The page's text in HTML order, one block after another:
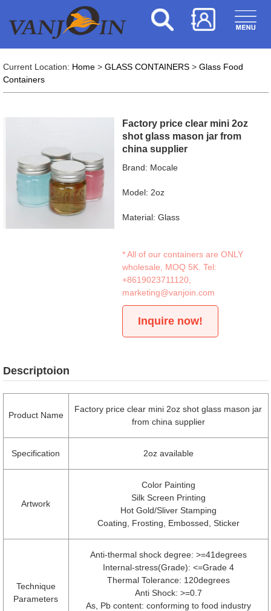
Current Location: Home> GLASS CONTAINERS> Glass Food
Containers
Factory price clear mini 2oz
shot glass mason jar from
china supplier
Brand: Mocale
Model: 2oz
Material: Glass
* All of our containers are ONLY
wholesale, MOQ 5K. Tel:
+8619023711120
marketing@vanjoin.com
Inquire now!
Descriptoion
Product Name
Factory price clear mini 2oz shot glass mason jar
from china supplier
Specification 2oz available
Artwork
Color Painting
Silk Screen Printing
Hot Gold/Sliver Stamping
Coating, Frosting, Embossed, Sticker
Technique
Parameters
Anti-thermal shock degree: >=41degrees
Internal-stress(Grade): <=Grade 4
Thermal Tolerance: 120degrees
Anti Shock: >=0.7
As, Pb content: conforming to food industry